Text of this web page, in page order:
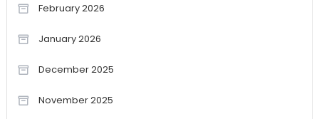
February 2026
January 2026
December 2025
November 2025